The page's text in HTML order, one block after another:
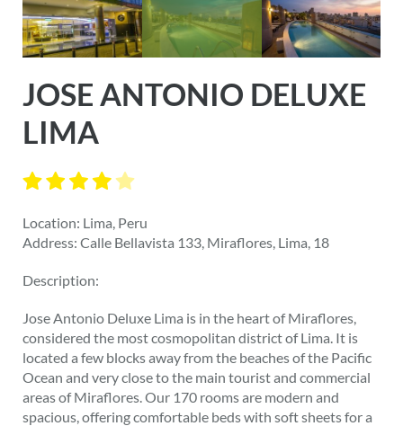
JOSE ANTONIO DELUXE
LIMA
Location: Lima, Peru
Address: Calle Bellavista 133, Miraflores, Lima, 18
Description:
Jose Antonio Deluxe Lima is in the heart of Miraflores,
considered the most cosmopolitan district of Lima. It is
located a few blocks away from the beaches of the Pacific
Ocean and very close to the main tourist and commercial
areas of Miraflores. Our 170 rooms are modern and
spacious, offering comfortable beds with soft sheets for a